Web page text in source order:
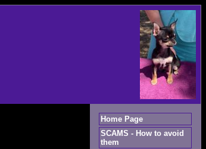
Home Page
SCAMS - How to avoid
them